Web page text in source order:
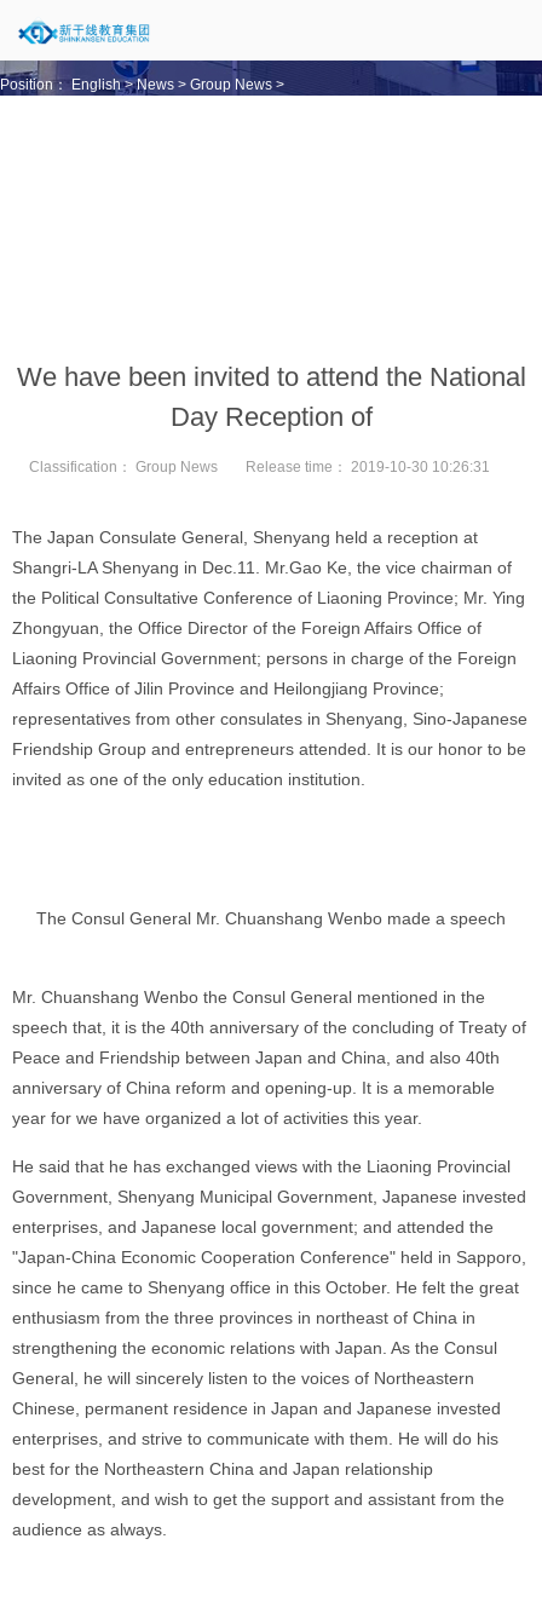
Position： English>News > Group News >
We have been invited to attend the National
Day Reception of
Classification： Group News Release time： 2019-10-30 10:26:31
The Japan Consulate General, Shenyang held a reception at
Shangri-LA Shenyang in Dec.11. Mr.Gao Ke, the vice chairman of
the Political Consultative Conference of Liaoning Province; Mr. Ying
Zhongyuan, the Office Director of the Foreign Affairs Office of
Liaoning Provincial Government; persons in charge of the Foreign
Affairs Office of Jilin Province and Heilongjiang Province;
representatives from other consulates in Shenyang, Sino-Japanese
Friendship Group and entrepreneurs attended. It is our honor to be
invited as one of the only education institution.
The Consul General Mr. Chuanshang Wenbo made a speech
Mr. Chuanshang Wenbo the Consul General mentioned in the
speech that, it is the 40th anniversary of the concluding of Treaty of
Peace and Friendship between Japan and China, and also 40th
anniversary of China reform and opening-up. It is a memorable
year for we have organized a lot of activities this year.
He said that he has exchanged views with the Liaoning Provincial
Government, Shenyang Municipal Government, Japanese invested
enterprises, and Japanese local government; and attended the
"Japan-China Economic Cooperation Conference" held in Sapporo,
since he came to Shenyang office in this October. He felt the great
enthusiasm from the three provinces in northeast of China in
strengthening the economic relations with Japan. As the Consul
General, he will sincerely listen to the voices of Northeastern
Chinese, permanent residence in Japan and Japanese invested
enterprises, and strive to communicate with them. He will do his
best for the Northeastern China and Japan relationship
development, and wish to get the support and assistant from the
audience as always.